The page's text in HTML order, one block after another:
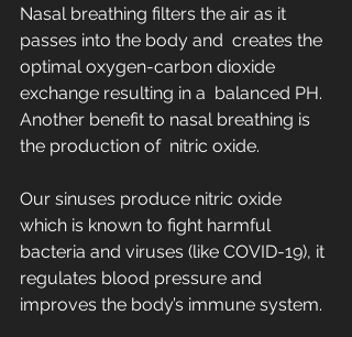
Nasal breathing filters the air as it
passes into the body and  creates the
optimal oxygen-carbon dioxide
exchange resulting in a  balanced PH.
Another benefit to nasal breathing is
the production of  nitric oxide.
Our sinuses produce nitric oxide
which is known to fight harmful
bacteria and viruses (like COVID-19), it
regulates blood pressure and
improves the body’s immune system.